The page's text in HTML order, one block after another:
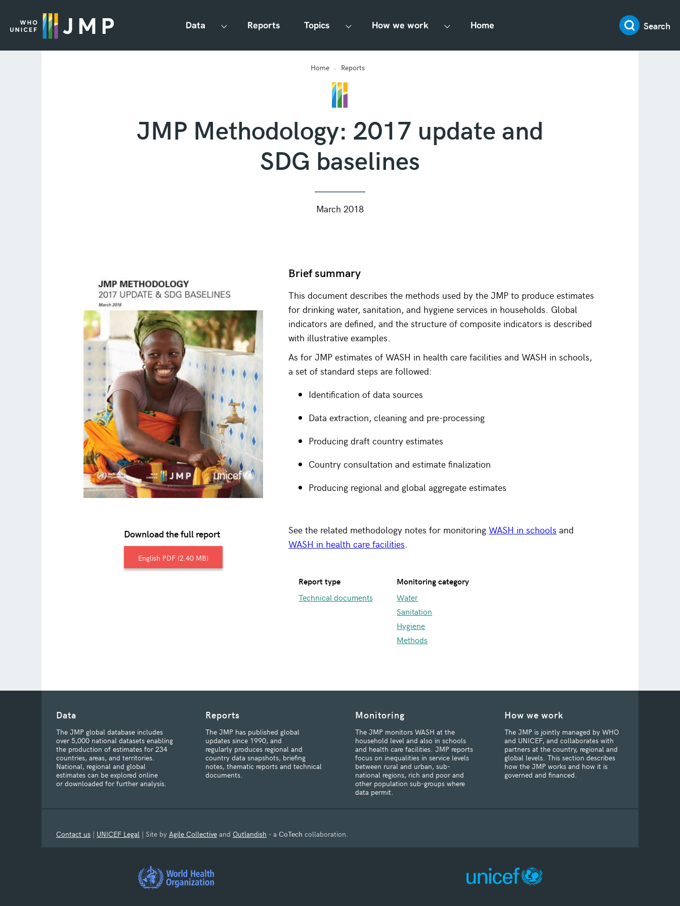
Data Reports Topics How we work Home Search
Home Reports
JMP Methodology: 2017 update and
SDG baselines
March 2018
Download the full report
English 2.40 MB
Brief summary
This document describes the methods used by the JMP to produce estimates
for drinking water, sanitation, and hygiene services in households. Global
indicators are defined, and the structure of composite indicators is described
with illustrative examples.
As for JMP estimates of WASH in health care facilities and WASH in schools,
a set of standard steps are followed:
Identification of data sources
Data extraction, cleaning and pre-processing
Producing draft country estimates
Country consultation and estimate finalization
Producing regional and global aggregate estimates
See the related methodology notes for monitoring WASH in schools and
WASH in health care facilities
Report type
Technical documents
Monitoring category
Water
Sanitation
Hygiene
Methods
Data
The JMP global database includes
over 5,000 national datasets enabling
the production of estimates for 234
countries, areas, and territories.
National, regional and global
estimates can be explored online
or downloaded for further analysis.
Reports
The JMP has published global
updates since 1990, and
regularly produces regional and
country data snapshots, briefing
notes, thematic reports and technical
documents.
Monitoring
The JMP monitors WASH at the
household level and also in schools
and health care facilities. JMP reports
focus on inequalities in service levels
between rural and urban, sub-
national regions, rich and poor and
other population sub-groups where
data permit.
How we work
The JMP is jointly managed by WHO
and UNICEF, and collaborates with
partners at the country, regional and
global levels. This section describes
how the JMP works and how it is
governed and financed.
Contact us| UNICEF Legal| Site by Agile Collectiveand Outlandish - a CoTech collaboration.